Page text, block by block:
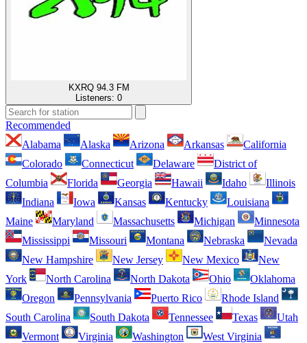
KXRQ 94.3 FM
Listeners: 0
Recommended
Alabama
Alaska Arizona Arkansas
California
Colorado
Connecticut Delaware
District of
Columbia
Florida Georgia Hawaii Idaho
Illinois
Indiana
Iowa Kansas Kentucky
Louisiana
Maine
Maryland Massachusetts Michigan
Minnesota
Mississippi
Missouri Montana Nebraska
Nevada
New Hampshire
New Jersey New Mexico
New
York
North Carolina North Dakota Ohio
Oklahoma
Oregon
Pennsylvania Puerto Rico
Rhode Island
South Carolina
South Dakota Tennessee Texas
Utah
Vermont
Virginia Washington
West Virginia